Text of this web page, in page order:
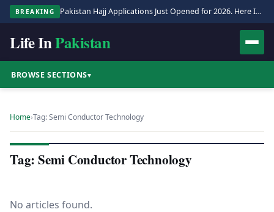
BREAKING Pakistan Hajj Applications Just Opened for 2026. Here Is the Full Process.
Life InPakistan
BROWSE SECTIONS▾
Home›Tag: Semi Conductor Technology
Tag: Semi Conductor Technology
No articles found.